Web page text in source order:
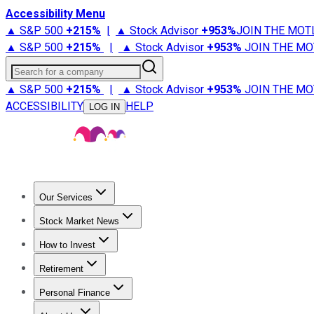
Accessibility Menu
▲ S&P 500 +215% | ▲ Stock Advisor +953%JOIN THE
▲ S&P 500 +215% | ▲ Stock Advisor +953% JOIN THE
Search for a company
▲ S&P 500 +215% | ▲ Stock Advisor +953% JOIN THE
ACCESSIBILITY
LOG IN HELP
Our Services
Stock Advisor
Stock Market News
Trending NewsStock Market News
How to Invest
How to Invest Money
Retirement
Retirement NewsRetirement 101
Personal Finance
Best Credit Cards